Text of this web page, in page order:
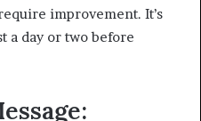
improvement. It’s
a day or two before